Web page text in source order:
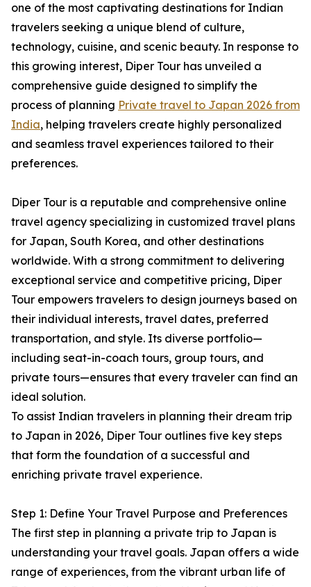
one of the most captivating destinations for Indian
travelers seeking a unique blend of culture,
technology, cuisine, and scenic beauty. In response to
this growing interest, Diper Tour has unveiled a
comprehensive guide designed to simplify the
process of planning Private travel to Japan 2026 from
India, helping travelers create highly personalized
and seamless travel experiences tailored to their
preferences.
Diper Tour is a reputable and comprehensive online
travel agency specializing in customized travel plans
for Japan, South Korea, and other destinations
worldwide. With a strong commitment to delivering
exceptional service and competitive pricing, Diper
Tour empowers travelers to design journeys based on
their individual interests, travel dates, preferred
transportation, and style. Its diverse portfolio—
including seat-in-coach tours, group tours, and
private tours—ensures that every traveler can find an
ideal solution.
To assist Indian travelers in planning their dream trip
to Japan in 2026, Diper Tour outlines five key steps
that form the foundation of a successful and
enriching private travel experience.
Step 1: Define Your Travel Purpose and Preferences
The first step in planning a private trip to Japan is
understanding your travel goals. Japan offers a wide
range of experiences, from the vibrant urban life of